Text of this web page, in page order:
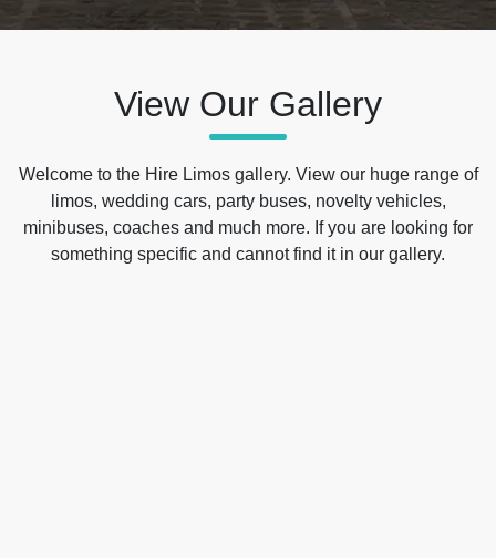
View Our Gallery
Welcome to the Hire Limos gallery. View our huge range of
limos, wedding cars, party buses, novelty vehicles,
minibuses, coaches and much more. If you are looking for
something specific and cannot find it in our gallery.